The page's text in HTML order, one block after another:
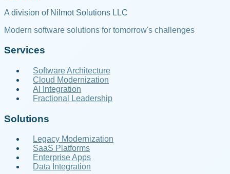
A division of Nilmot Solutions LLC
Modern software solutions for tomorrow's challenges
Services
Software Architecture
Cloud Modernization
AI Integration
Fractional Leadership
Solutions
Legacy Modernization
SaaS Platforms
Enterprise Apps
Data Integration